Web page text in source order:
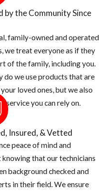
by the Community Since
family-owned and operated
we treat everyone as if they
of the family, including you.
do we use products that are
loved ones, but we also
service you can rely on.
Insured, & Vetted
peace of mind and
that our technicians
background checked and
in their field. We ensure